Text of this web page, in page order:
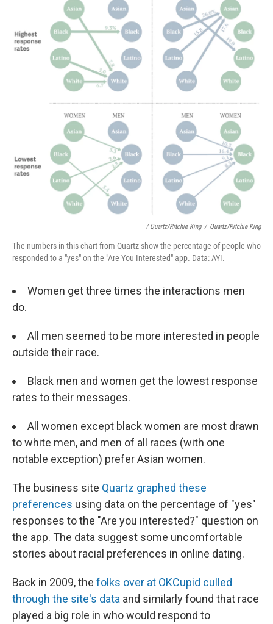
/ Quartz/Ritchie King / Quartz/Ritchie King
The numbers in this chart from Quartz show the percentage of people who
responded to a "yes" on the "Are You Interested" app. Data: AYI.
Women get three times the interactions men
do.
All men seemed to be more interested in people
outside their race.
Black men and women get the lowest response
rates to their messages.
All women except black women are most drawn
to white men, and men of all races (with one
notable exception) prefer Asian women.
The business site Quartz graphed these
preferences using data on the percentage of "yes"
responses to the "Are you interested?" question on
the app. The data suggest some uncomfortable
stories about racial preferences in online dating.
Back in 2009, the folks over at OKCupid culled
through the site's data and similarly found that race
played a big role in who would respond to